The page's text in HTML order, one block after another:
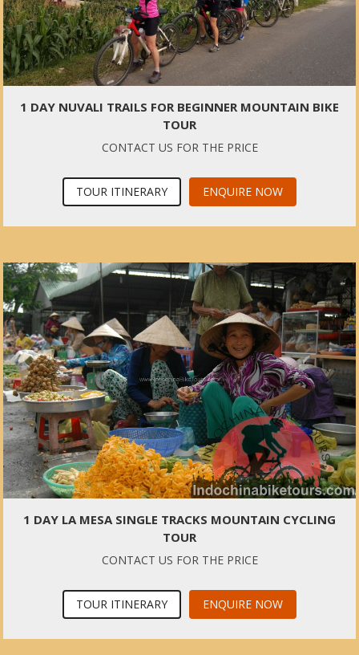
1 DAY NUVALI TRAILS FOR BEGINNER MOUNTAIN BIKE
TOUR
CONTACT US FOR THE PRICE
TOUR ITINERARY ENQUIRE NOW
1 DAY LA MESA SINGLE TRACKS MOUNTAIN CYCLING
TOUR
CONTACT US FOR THE PRICE
TOUR ITINERARY ENQUIRE NOW